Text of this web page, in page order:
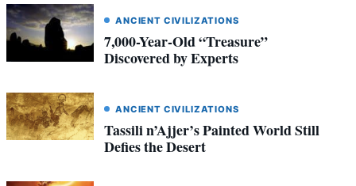
ANCIENT CIVILIZATIONS
7,000-Year-Old “Treasure”
Discovered by Experts
ANCIENT CIVILIZATIONS
Tassili n’Ajjer’s Painted World Still
Defies the Desert